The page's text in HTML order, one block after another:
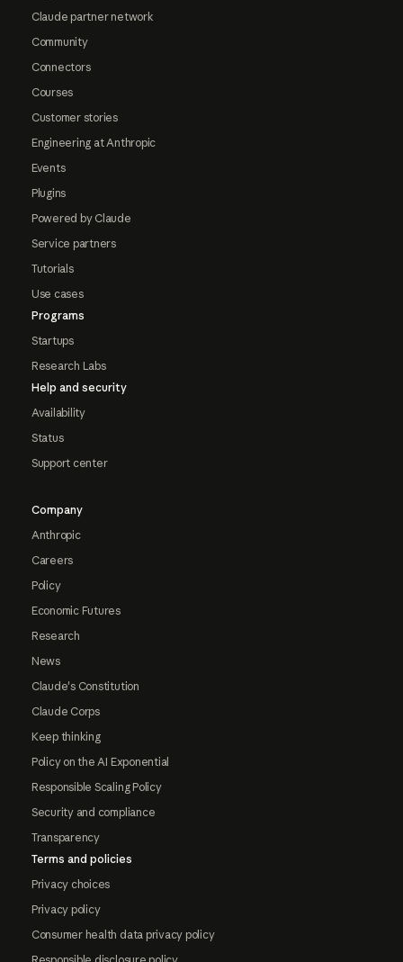
Claude partner network
Community
Connectors
Courses
Customer stories
Engineering at Anthropic
Events
Plugins
Powered by Claude
Service partners
Tutorials
Use cases
Programs
Startups
Research Labs
Help and security
Availability
Status
Support center
Company
Anthropic
Careers
Policy
Economic Futures
Research
News
Claude's Constitution
Claude Corps
Keep thinking
Policy on the AI Exponential
Responsible Scaling Policy
Security and compliance
Transparency
Terms and policies
Privacy choices
Privacy policy
Consumer health data privacy policy